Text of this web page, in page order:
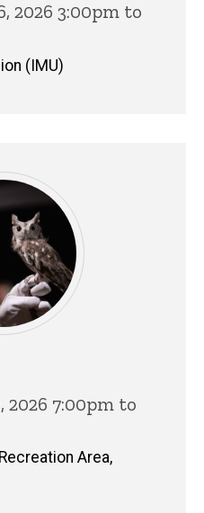
2026 3:00pm to
(IMU)
2026 7:00pm to
Area,